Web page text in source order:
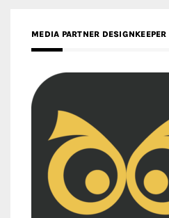
MEDIA PARTNER DESIGNKEEPER